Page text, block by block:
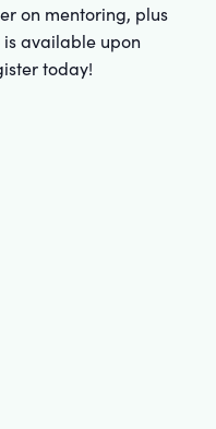
on mentoring, plus
available upon
today!